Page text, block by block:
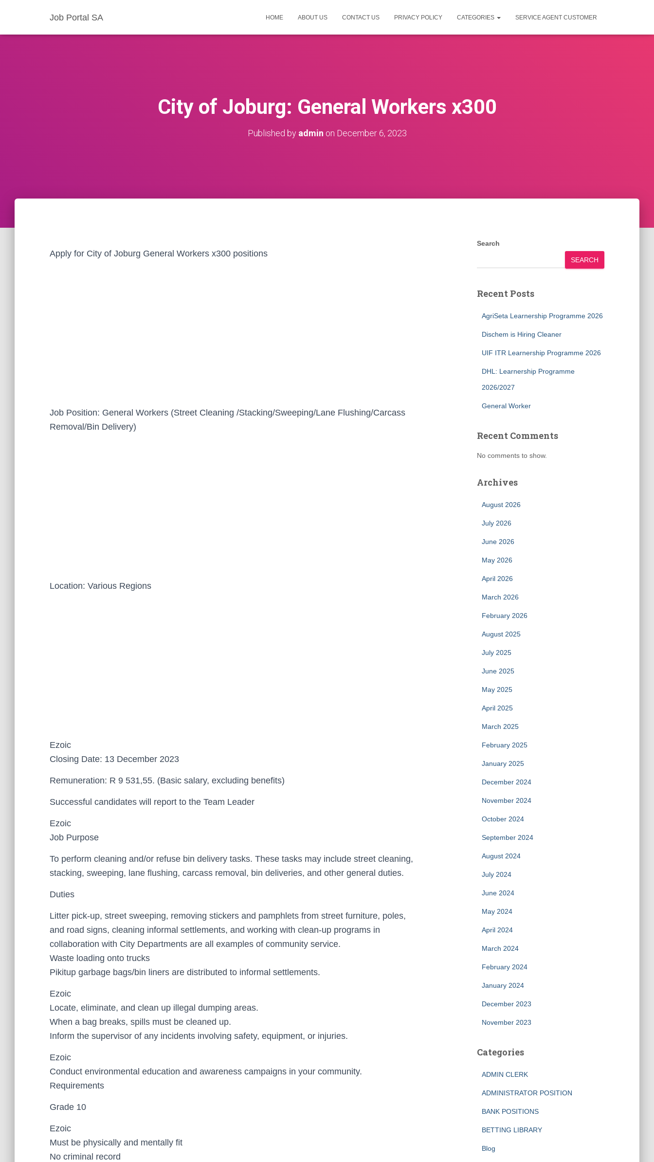
Job Portal SA HOME ABOUT US CONTACT US PRIVACY POLICY CATEGORIES SERVICE AGENT CUSTOMER
City of Joburg: General Workers x300
Published by admin on December 6, 2023
Apply for City of Joburg General Workers x300 positions
Job Position: General Workers (Street Cleaning /Stacking/Sweeping/Lane Flushing/Carcass
Removal/Bin Delivery)
Location: Various Regions
Ezoic
Closing Date: 13 December 2023
Remuneration: R 9 531,55. (Basic salary, excluding benefits)
Successful candidates will report to the Team Leader
Ezoic
Job Purpose
To perform cleaning and/or refuse bin delivery tasks. These tasks may include street cleaning,
stacking, sweeping, lane flushing, carcass removal, bin deliveries, and other general duties.
Duties
Litter pick-up, street sweeping, removing stickers and pamphlets from street furniture, poles,
and road signs, cleaning informal settlements, and working with clean-up programs in
collaboration with City Departments are all examples of community service.
Waste loading onto trucks
Pikitup garbage bags/bin liners are distributed to informal settlements.
Ezoic
Locate, eliminate, and clean up illegal dumping areas.
When a bag breaks, spills must be cleaned up.
Inform the supervisor of any incidents involving safety, equipment, or injuries.
Ezoic
Conduct environmental education and awareness campaigns in your community.
Requirements
Grade 10
Ezoic
Must be physically and mentally fit
No criminal record
Search
SEARCH
Recent Posts
AgriSeta Learnership Programme 2026
Dischem is Hiring Cleaner
UIF ITR Learnership Programme 2026
DHL: Learnership Programme
2026/2027
General Worker
Recent Comments
No comments to show.
Archives
August 2026
July 2026
June 2026
May 2026
April 2026
March 2026
February 2026
August 2025
July 2025
June 2025
May 2025
April 2025
March 2025
February 2025
January 2025
December 2024
November 2024
October 2024
September 2024
August 2024
July 2024
June 2024
May 2024
April 2024
March 2024
February 2024
January 2024
December 2023
November 2023
Categories
ADMIN CLERK
ADMINISTRATOR POSITION
BANK POSITIONS
BETTING LIBRARY
Blog